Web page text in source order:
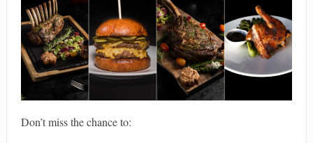
Don’t miss the chance to: